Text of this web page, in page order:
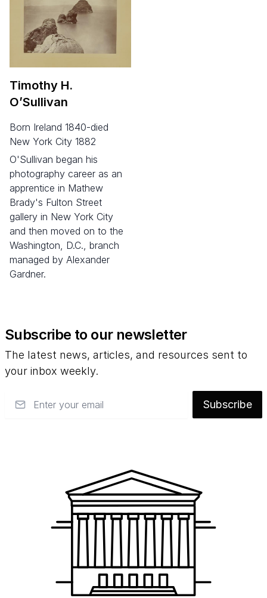
Timothy H.
O’Sullivan
born Ireland 1840-died
New York City 1882
O'Sullivan began his
photography career as an
apprentice in Mathew
Brady's Fulton Street
gallery in New York City
and then moved on to the
Washington, D.C., branch
managed by Alexander
Gardner.
Subscribe to our newsletter
The latest news, articles, and resources sent to
your inbox weekly.
Subscribe